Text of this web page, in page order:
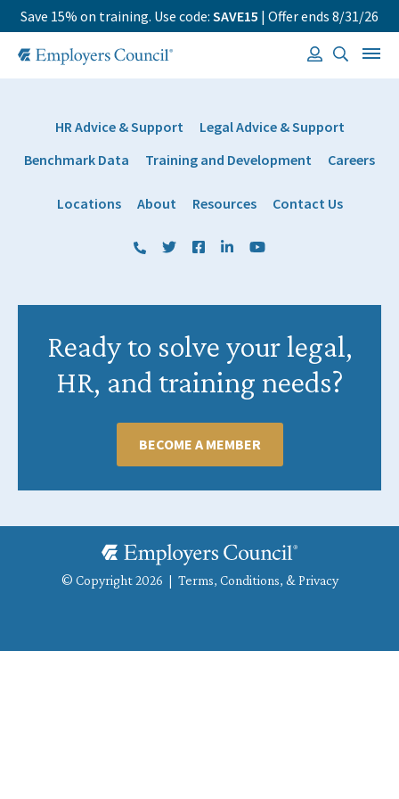
Save 15% on training. Use code: SAVE15 | Offer ends 8/31/26
HR Advice & Support
Legal Advice & Support
Benchmark Data
Training and Development Careers
Locations About Resources Contact Us
(800) 884 1328
TwitterFacebookLinkedIn
Ready to solve your legal,
HR, and training needs?
BECOME A MEMBER
© Copyright 2026 | Terms, Conditions, & Privacy